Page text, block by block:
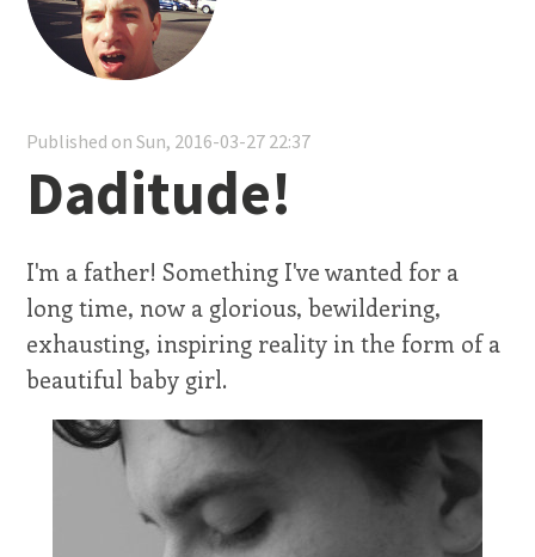
Published on Sun, 2016-03-27 22:37
Daditude!
I'm a father! Something I've wanted for a
long time, now a glorious, bewildering,
exhausting, inspiring reality in the form of a
beautiful baby girl.